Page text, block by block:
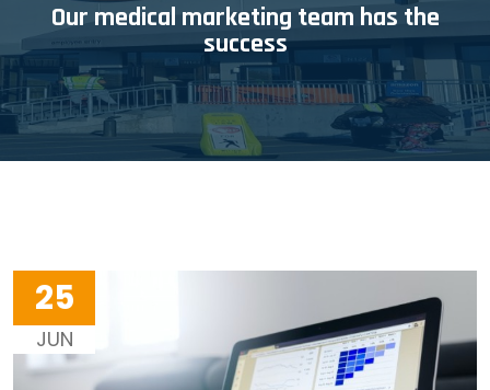
Our medical marketing team has the
success
25
JUN